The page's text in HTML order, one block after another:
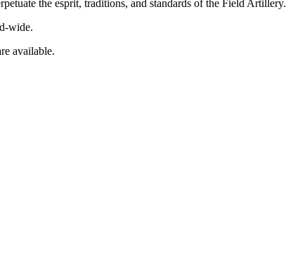
the esprit, traditions, and standards of the Field Artillery.
wide.
available.